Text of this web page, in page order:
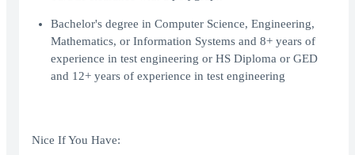
Bachelor's degree in Computer Science, Engineering,
Mathematics, or Information Systems and 8+ years of
experience in test engineering or HS Diploma or GED
and 12+ years of experience in test engineering
Nice If You Have: